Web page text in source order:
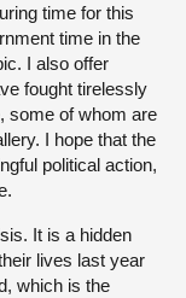
time for this
time in the
I also offer
fought tirelessly
some of whom are
I hope that the
political action,
It is a hidden
lives last year
which is the